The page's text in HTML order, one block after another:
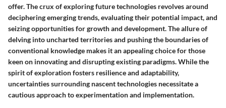
offer. The crux of exploring future technologies revolves around
deciphering emerging trends, evaluating their potential impact, and
seizing opportunities for growth and development. The allure of
delving into uncharted territories and pushing the boundaries of
conventional knowledge makes it an appealing choice for those
keen on innovating and disrupting existing paradigms. While the
spirit of exploration fosters resilience and adaptability,
uncertainties surrounding nascent technologies necessitate a
cautious approach to experimentation and implementation.